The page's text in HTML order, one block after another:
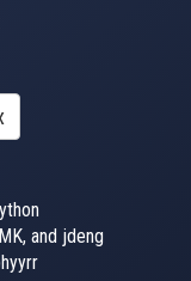
and jdeng